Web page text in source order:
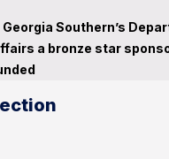
Georgia Southern’s
a bronze star